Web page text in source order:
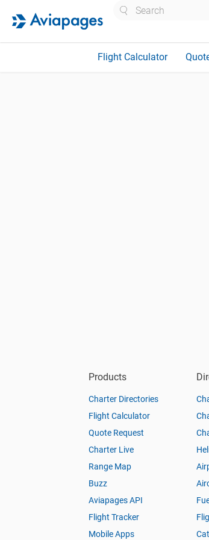
Flight Calculator
Products
Charter Directories
Flight Calculator
Quote Request
Charter Live
Range Map
Buzz
Aviapages API
Flight Tracker
Mobile Apps